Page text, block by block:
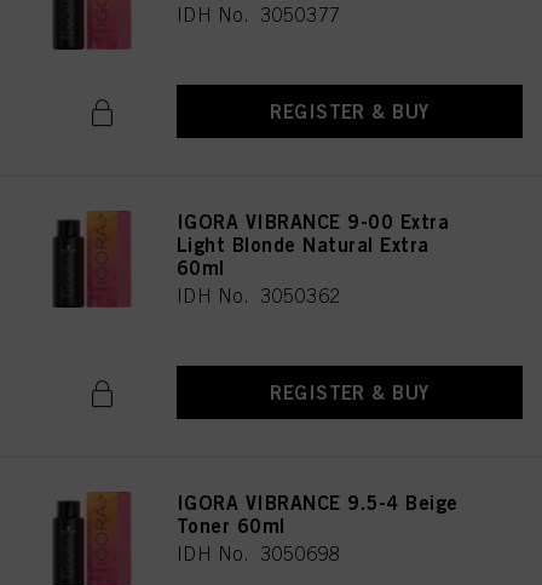
IDH No. 3050377
REGISTER & BUY
IGORA VIBRANCE 9-00 Extra
Light Blonde Natural Extra
60ml
IDH No. 3050362
REGISTER & BUY
IGORA VIBRANCE 9.5-4 Beige
Toner 60ml
IDH No. 3050698